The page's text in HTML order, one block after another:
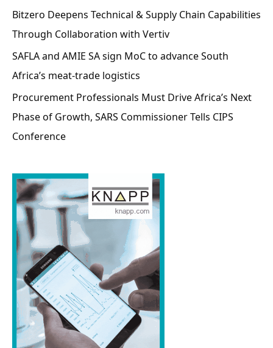
Bitzero Deepens Technical & Supply Chain Capabilities
Through Collaboration with Vertiv
SAFLA and AMIE SA sign MoC to advance South
Africa’s meat-trade logistics
Procurement Professionals Must Drive Africa’s Next
Phase of Growth, SARS Commissioner Tells CIPS
Conference